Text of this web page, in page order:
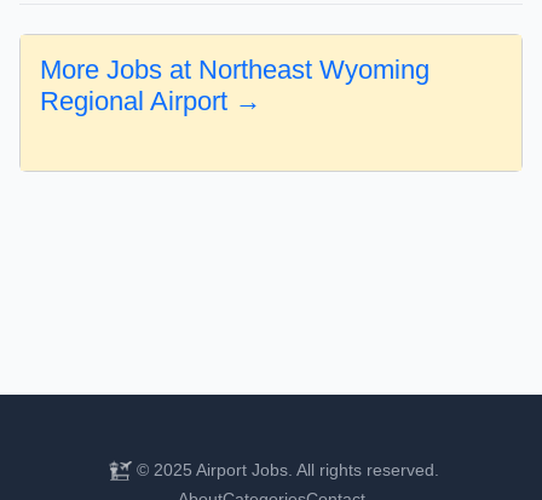
More Jobs at Northeast Wyoming
Regional Airport →
© 2025 Airport Jobs. All rights reserved.